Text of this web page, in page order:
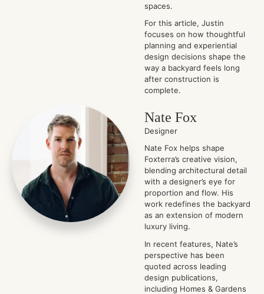
spaces.
For this article, Justin
focuses on how thoughtful
planning and experiential
design decisions shape the
way a backyard feels long
after construction is
complete.
Nate Fox
Designer
Nate Fox helps shape
Foxterra’s creative vision,
blending architectural detail
with a designer’s eye for
proportion and flow. His
work redefines the backyard
as an extension of modern
luxury living.
In recent features, Nate’s
perspective has been
quoted across leading
design publications,
including Homes & Gardens